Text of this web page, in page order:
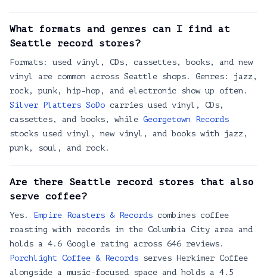
6502 3rd Avenue Northwest, Seattle, 98117
Georgetown Records
1201 S Vale St, Seattle, WA 98108
Seattle Records
5521 University Way NE
325 5th Ave N, Seattle, WA 98109
4544 University Wy NE, Seattle, WA 98105
Selector Records & Apparel
2310 E Madison St, Seattle, WA 98112
Zions Gate Records
What formats and genres can I find at
Seattle record stores?
Formats: used vinyl, CDs, cassettes, books, and new
vinyl are common across Seattle shops. Genres: jazz,
rock, punk, hip-hop, and electronic show up often.
Silver Platters SoDo carries used vinyl, CDs,
cassettes, and books, while Georgetown Records
stocks used vinyl, new vinyl, and books with jazz,
punk, soul, and rock.
Are there Seattle record stores that also
serve coffee?
Yes. Empire Roasters & Records combines coffee
roasting with records in the Columbia City area and
holds a 4.6 Google rating across 646 reviews.
Porchlight Coffee & Records serves Herkimer Coffee
alongside a music-focused space and holds a 4.5